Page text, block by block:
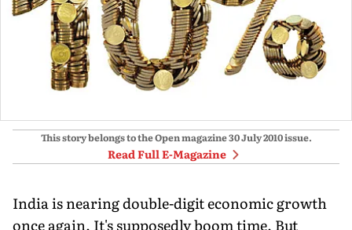
This story belongs to the Open magazine30 July 2010issue.
Read Full E-Magazine
India is nearing double-digit economic growth
once again. It's supposedly boom time. But